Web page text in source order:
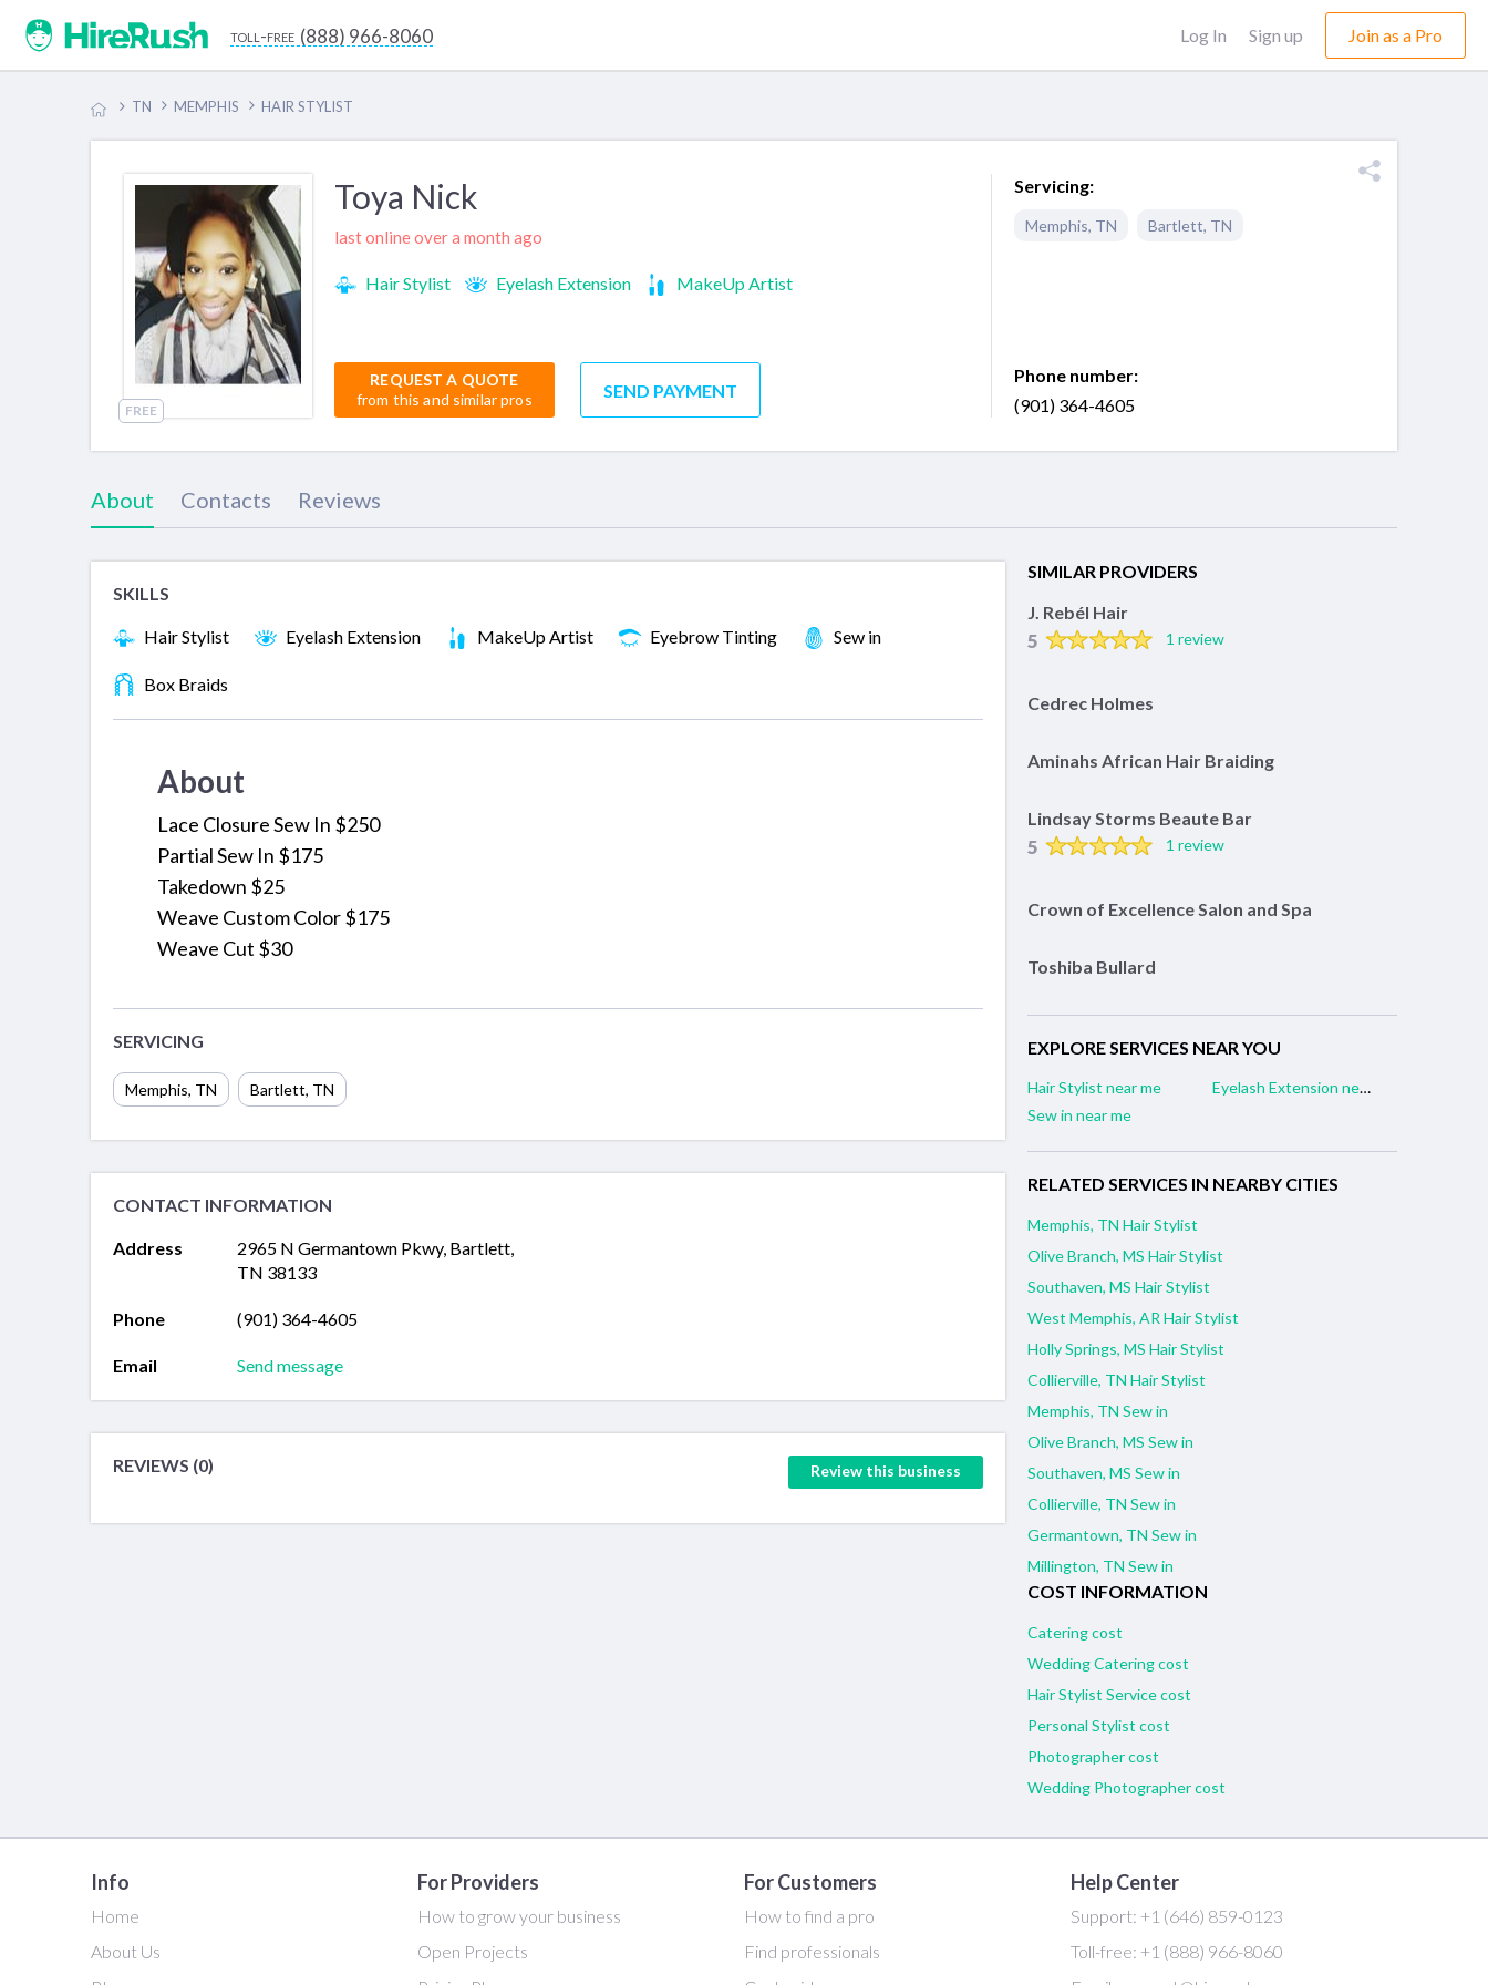
toll-free (888) 966-8060 Log In Sign up Join as a Pro
TN MEMPHIS HAIR STYLIST
FREE
Toya Nick
last online over a month ago
Hair Stylist Eyelash Extension MakeUp Artist
REQUEST A QUOTE
from this and similar pros
SEND PAYMENT
Servicing:
Memphis, TN Bartlett, TN
Phone number:
(901) 364-4605
About Contacts Reviews
SKILLS
Hair Stylist Eyelash Extension MakeUp Artist Eyebrow Tinting Sew in
Box Braids
About
Lace Closure Sew In $250
Partial Sew In $175
Takedown $25
Weave Custom Color $175
Weave Cut $30
SERVICING
Memphis, TN Bartlett, TN
CONTACT INFORMATION
Address
2965 N Germantown Pkwy, Bartlett,
TN 38133
Phone (901) 364-4605
Email Send message
REVIEWS (0) Review this business
SIMILAR PROVIDERS
J. Rebél Hair
5 1 review
Cedrec Holmes
Aminahs African Hair Braiding
Lindsay Storms Beaute Bar
5 1 review
Crown of Excellence Salon and Spa
Toshiba Bullard
EXPLORE SERVICES NEAR YOU
Hair Stylist near me
Eyelash Extension near me
Sew in near me
RELATED SERVICES IN NEARBY CITIES
Memphis, TN Hair Stylist
Olive Branch, MS Hair Stylist
Southaven, MS Hair Stylist
West Memphis, AR Hair Stylist
Holly Springs, MS Hair Stylist
Collierville, TN Hair Stylist
Memphis, TN Sew in
Olive Branch, MS Sew in
Southaven, MS Sew in
Collierville, TN Sew in
Germantown, TN Sew in
Millington, TN Sew in
COST INFORMATION
Catering cost
Wedding Catering cost
Hair Stylist Service cost
Personal Stylist cost
Photographer cost
Wedding Photographer cost
Info
Home
About Us
For Providers
How to grow your business
Open Projects
For Customers
How to find a pro
Find professionals
Help Center
Support: +1 (646) 859-0123
Toll-free: +1 (888) 966-8060